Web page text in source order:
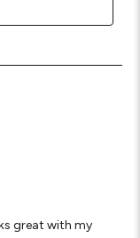
great with my